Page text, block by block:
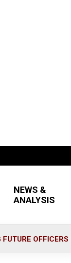
NEWS &
ANALYSIS
FUTURE OFFICERS